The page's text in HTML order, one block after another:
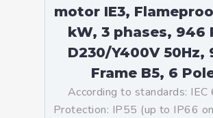
motor IE3,
kW, 3 phases, 946
D230/Y400V 50Hz,
Frame B5, 6
According to standards:
Protection: IP55 (up to IP66